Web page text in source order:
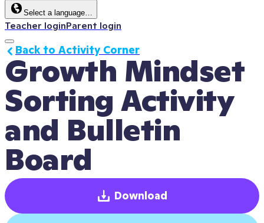
Select a language…
Teacher loginParent login
Growth Mindset
Sorting Activity
and Bulletin
Board
Back to Activity Corner
Download